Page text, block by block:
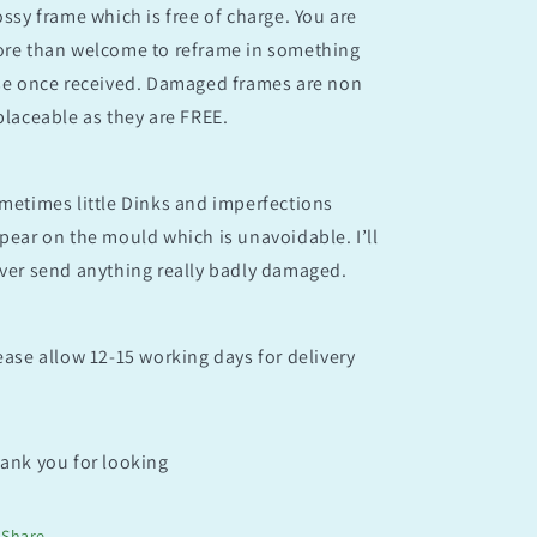
frame which is free of charge. You are
than welcome to reframe in something
once received. Damaged frames are non
as they are FREE.
little Dinks and imperfections
on the mould which is unavoidable. I’ll
send anything really badly damaged.
allow 12-15 working days for delivery
you for looking